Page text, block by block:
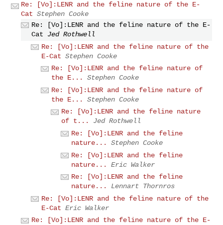
Re: [Vo]:LENR and the feline nature of the E-
Cat Stephen Cooke
Re: [Vo]:LENR and the feline nature of the E-
Cat
Jed Rothwell
Re: [Vo]:LENR and the feline nature of the
E-Cat Stephen Cooke
Re: [Vo]:LENR and the feline nature of
the E...
Stephen Cooke
Re: [Vo]:LENR and the feline nature of
the E...
Stephen Cooke
Re: [Vo]:LENR and the feline nature
of t...
Jed Rothwell
Re: [Vo]:LENR and the feline
nature...
Stephen Cooke
Re: [Vo]:LENR and the feline
nature...
Eric Walker
Re: [Vo]:LENR and the feline
nature...
Lennart Thornros
Re: [Vo]:LENR and the feline nature of the
E-Cat Eric Walker
Re: [Vo]:LENR and the feline nature of the E-